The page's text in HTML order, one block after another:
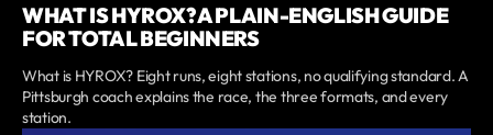
WHAT IS HYROX? A PLAIN-ENGLISH GUIDE
FOR TOTAL BEGINNERS
What is HYROX? Eight runs, eight stations, no qualifying standard. A
Pittsburgh coach explains the race, the three formats, and every
station.